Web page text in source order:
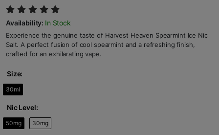
Availability: In Stock
Experience the genuine taste of Harvest Heaven Spearmint Ice Nic
Salt. A perfect fusion of cool spearmint and a refreshing finish,
crafted for an exhilarating vape.
Size:
30ml
Nic Level:
50mg 30mg